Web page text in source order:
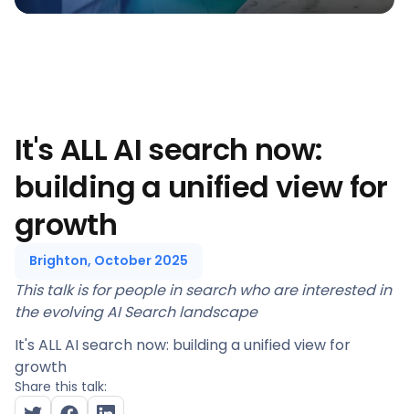
It's ALL AI search now:
building a unified view for
growth
Brighton, October 2025
This talk is for people in search who are interested in
the evolving AI Search landscape
It's ALL AI search now: building a unified view for
growth
Share this talk: